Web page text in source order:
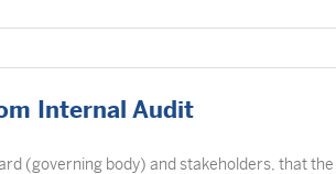
Internal Audit
(governing body) and stakeholders, that the